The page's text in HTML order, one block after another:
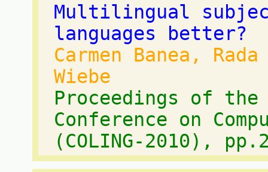
Multilingual
languages better?
Carmen Banea,
Wiebe
Proceedings of
Conference on
(COLING-2010),